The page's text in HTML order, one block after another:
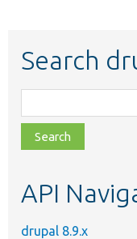
Search
class,
file,
topic,
API
drupal 8.9.x